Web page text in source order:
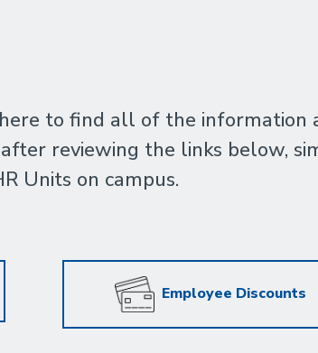
to find all of the information
reviewing the links below,
Units on campus.
Employee Discounts